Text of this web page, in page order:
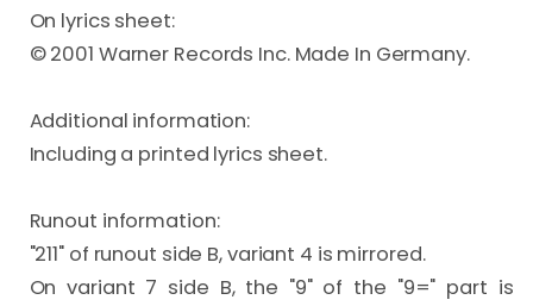
On lyrics sheet:
© 2001 Warner Records Inc. Made In Germany.
Additional information:
Including a printed lyrics sheet.
Runout information:
"211" of runout side B, variant 4 is mirrored.
On variant 7 side B, the "9" of the "9=" part is